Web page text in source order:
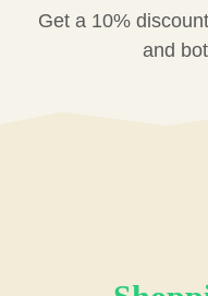
Get a 10%
and